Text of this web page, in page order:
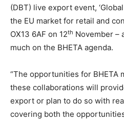
(DBT) live export event,
the EU market for retail and
OX13 6AF on 12th November –
much on the BHETA agenda.
“The opportunities for BHETA
these collaborations will
export or plan to do so with
covering both the